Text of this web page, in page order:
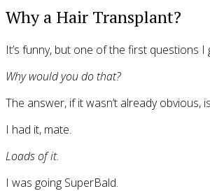
Why a Hair Transplant?
It’s funny, but one of the first questions
Why would you do that?
The answer, if it wasn’t already obvious,
I had it, mate.
Loads of it.
I was going SuperBald.